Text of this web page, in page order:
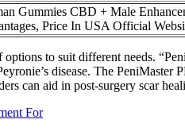
Gummies CBD + Male
Price In USA Official
to suit different needs.
disease. The
can aid in post-surgery scar
For